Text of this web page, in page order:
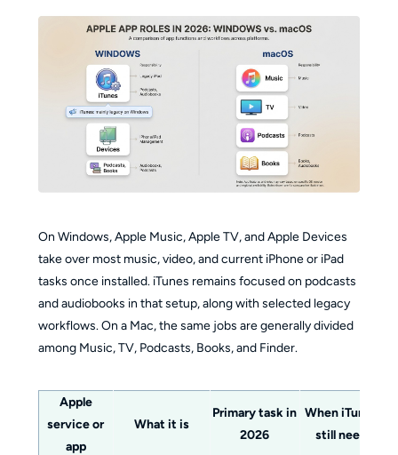
On Windows, Apple Music, Apple TV, and Apple Devices
take over most music, video, and current iPhone or iPad
tasks once installed. iTunes remains focused on podcasts
and audiobooks in that setup, along with selected legacy
workflows. On a Mac, the same jobs are generally divided
among Music, TV, Podcasts, Books, and Finder.
Apple
service or
app
What it is
Primary task in
2026
When iTunes is
still needed